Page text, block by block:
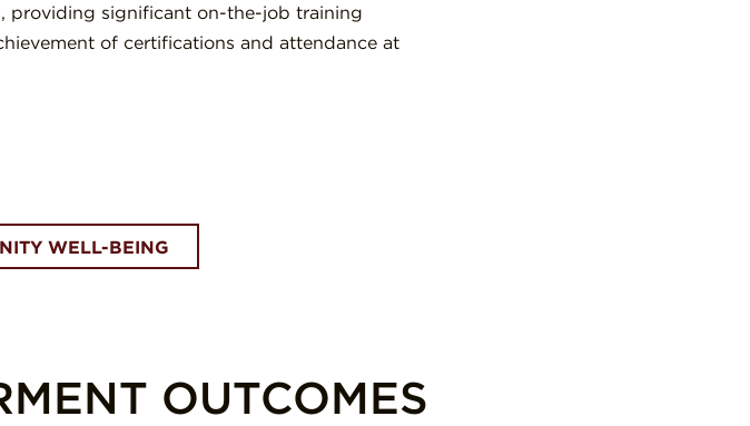
providing significant on-the-job training
of certifications and attendance at
WELL-BEING
OUTCOMES